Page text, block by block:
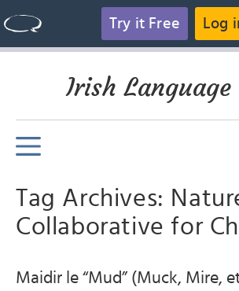
Try it Free Log
Irish Language
Tag Archives:
Collaborative for
Maidir le “Mud” (Muck, Mire,